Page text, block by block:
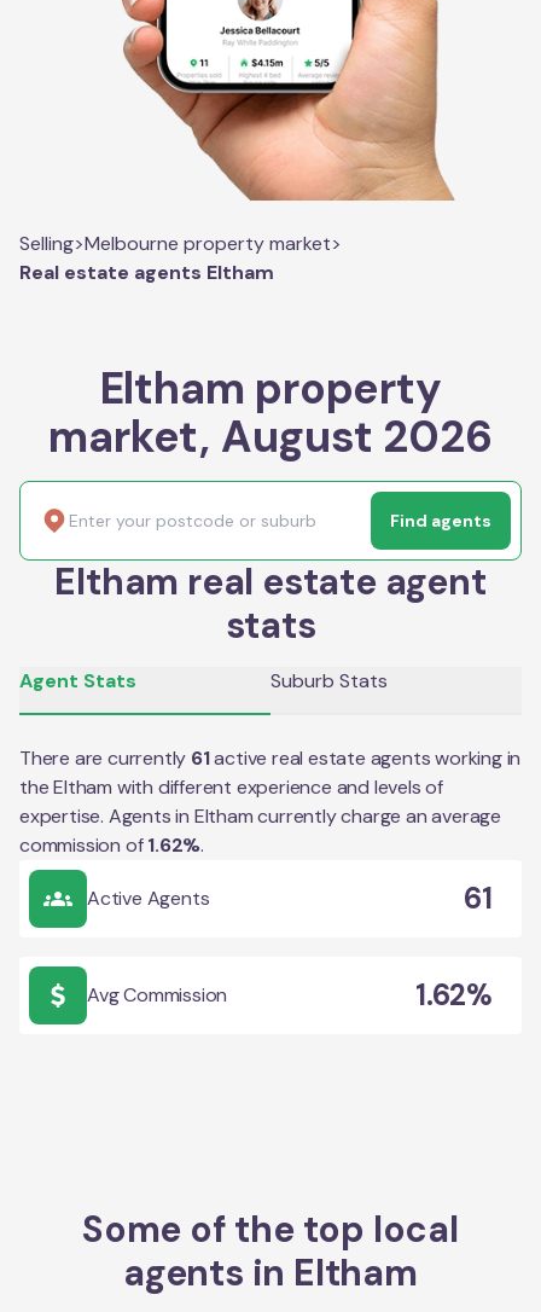
Selling>Melbourne property market>
Real estate agents Eltham
Eltham property
market, August 2026
Find agents
Eltham real estate agent
stats
Agent Stats Suburb Stats
There are currently 61active real estate agents working in
theEltham with different experience and levels of
expertise. Agents in Elthamcurrently charge an average
commission of 1.62%.
Active Agents 61
Avg Commission 1.62%
Some of the top local
agents in Eltham